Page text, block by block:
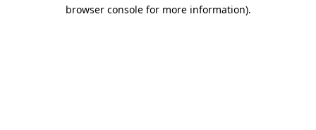
browser console for more information).